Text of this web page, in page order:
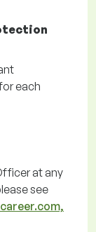
each
at any
see